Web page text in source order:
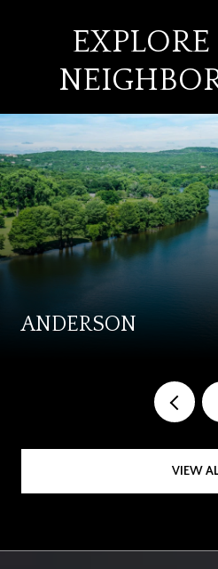
ANDERSON
VIEW